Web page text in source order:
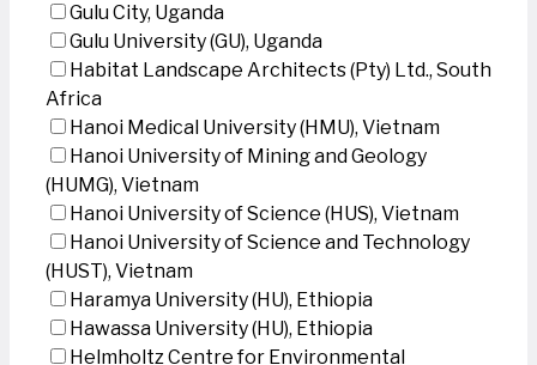
Gulu City, Uganda
Gulu University (GU), Uganda
Habitat Landscape Architects (Pty) Ltd., South
Africa
Hanoi Medical University (HMU), Vietnam
Hanoi University of Mining and Geology
(HUMG), Vietnam
Hanoi University of Science (HUS), Vietnam
Hanoi University of Science and Technology
(HUST), Vietnam
Haramya University (HU), Ethiopia
Hawassa University (HU), Ethiopia
Helmholtz Centre for Environmental